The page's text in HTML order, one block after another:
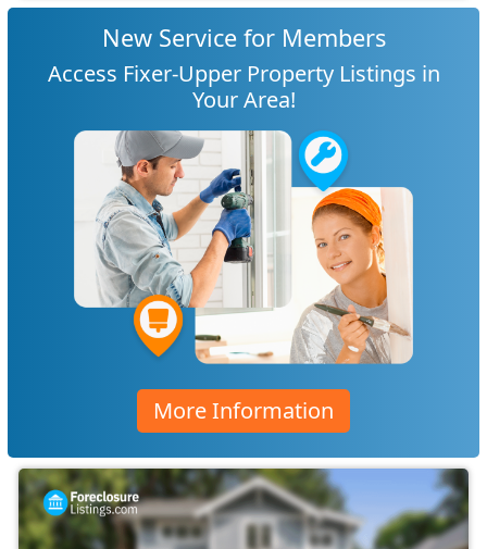
New Service for Members
Access Fixer-Upper Property Listings in
Your Area!
More Information